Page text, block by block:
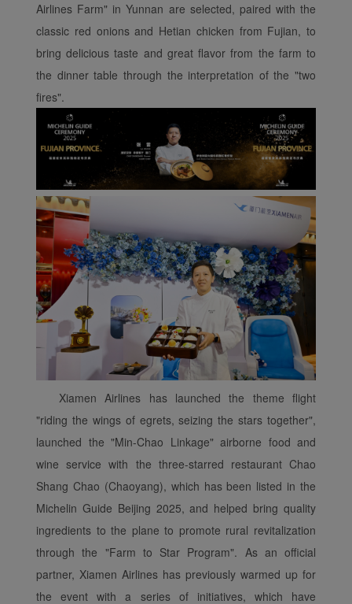
Airlines Farm" in Yunnan are selected, paired with the
classic red onions and Hetian chicken from Fujian, to
bring delicious taste and great flavor from the farm to
the dinner table through the interpretation of the "two
fires".
Xiamen Airlines has launched the theme flight
"riding the wings of egrets, seizing the stars together",
launched the "Min-Chao Linkage" airborne food and
wine service with the three-starred restaurant Chao
Shang Chao (Chaoyang), which has been listed in the
Michelin Guide Beijing 2025, and helped bring quality
ingredients to the plane to promote rural revitalization
through the "Farm to Star Program". As an official
partner, Xiamen Airlines has previously warmed up for
the event with a series of initiatives, which have